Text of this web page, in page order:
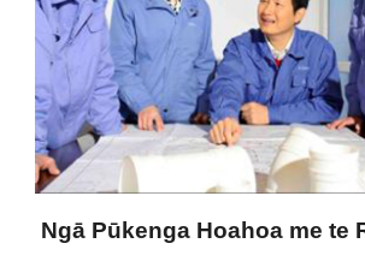
Ngā Pūkenga Hoahoa me te